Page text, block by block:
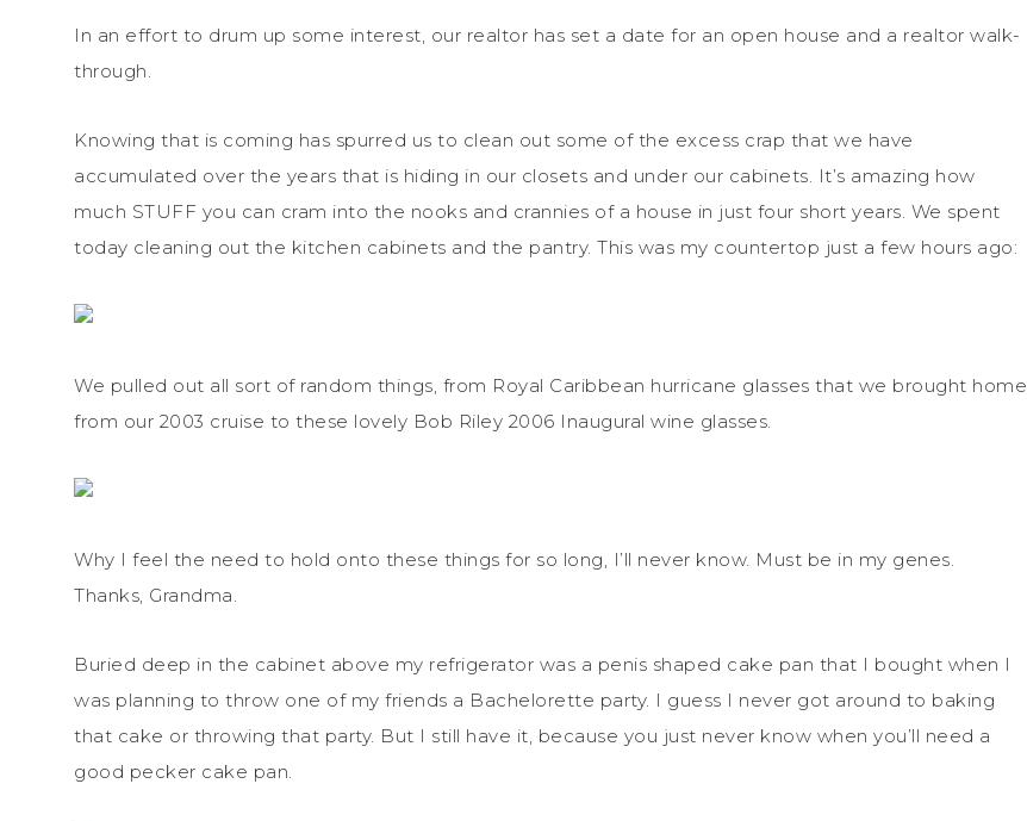
In an effort to drum up some interest, our realtor has set a date for an open house and a realtor walk-
through.
Knowing that is coming has spurred us to clean out some of the excess crap that we have
accumulated over the years that is hiding in our closets and under our cabinets. It’s amazing how
much STUFF you can cram into the nooks and crannies of a house in just four short years. We spent
today cleaning out the kitchen cabinets and the pantry. This was my countertop just a few hours ago:
We pulled out all sort of random things, from Royal Caribbean hurricane glasses that we brought home
from our 2003 cruise to these lovely Bob Riley 2006 Inaugural wine glasses.
Why I feel the need to hold onto these things for so long, I’ll never know. Must be in my genes.
Thanks, Grandma.
Buried deep in the cabinet above my refrigerator was a penis shaped cake pan that I bought when I
was planning to throw one of my friends a Bachelorette party. I guess I never got around to baking
that cake or throwing that party. But I still have it, because you just never know when you’ll need a
good pecker cake pan.